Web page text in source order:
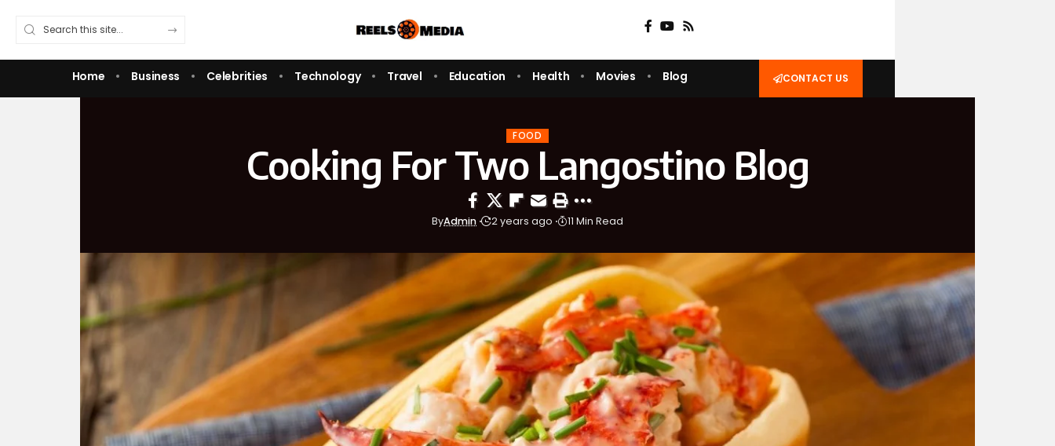
Home Business Celebrities Technology Travel Education Health Movies Blog CONTACT US
FOOD
Cooking For Two Langostino Blog
ByAdmin 2 years ago 11 Min Read